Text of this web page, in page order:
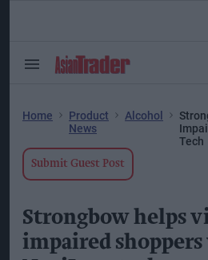
Search
Home
Product
News
Alcohol
Tech
Submit Guest Post
Strongbow helps
impaired